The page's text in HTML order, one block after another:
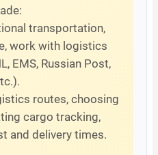
transportation,
work with logistics
EMS, Russian Post,
routes, choosing
cargo tracking,
and delivery times.